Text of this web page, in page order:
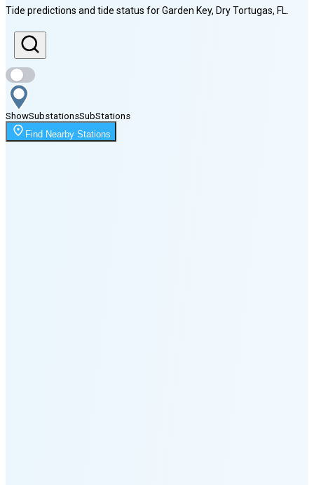
Sunrise
7:04 AM
Sunset
8:12 PM
Moonrise
3:31 AM
Tide predictions and tide status forGarden Key, Dry Tortugas, FL
ShowSubstationsSubStations
Find Nearby Stations